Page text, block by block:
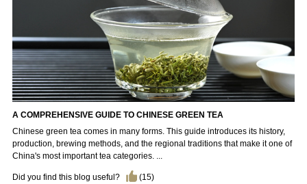
A COMPREHENSIVE GUIDE TO CHINESE GREEN TEA
Chinese green tea comes in many forms. This guide introduces its history,
production, brewing methods, and the regional traditions that make it one of
China's most important tea categories. ...
Did you find this blog useful? (15)